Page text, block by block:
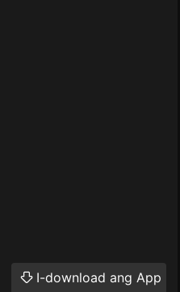
I-download ang App